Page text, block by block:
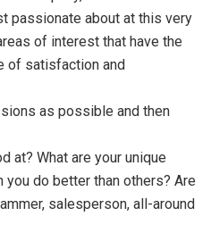
passionate about at this very
of interest that have the
of satisfaction and
as possible and then
at? What are your unique
do better than others? Are
salesperson, all-around